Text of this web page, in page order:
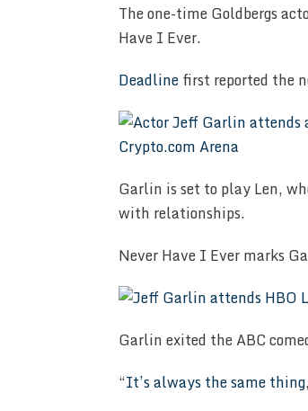
The one-time Goldbergs
Have I Ever.
Deadlinefirst reported the
Garlin is set to play Len,
with relationships.
Never Have I Ever marks
Garlin exited the ABC
“It’s always the same thing